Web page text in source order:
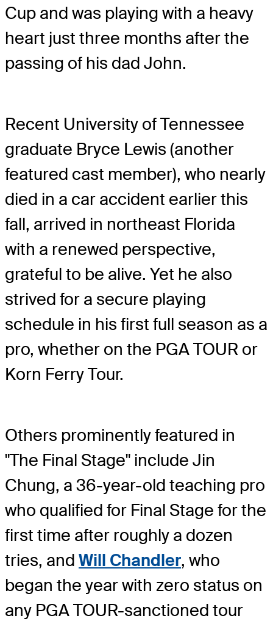
Cup and was playing with a heavy
heart just three months after the
passing of his dad John.
Recent University of Tennessee
graduate Bryce Lewis (another
featured cast member), who nearly
died in a car accident earlier this
fall, arrived in northeast Florida
with a renewed perspective,
grateful to be alive. Yet he also
strived for a secure playing
schedule in his first full season as a
pro, whether on the PGA TOUR or
Korn Ferry Tour.
Others prominently featured in
"The Final Stage" include Jin
Chung, a 36-year-old teaching pro
who qualified for Final Stage for the
first time after roughly a dozen
tries, and Will Chandler, who
began the year with zero status on
any PGA TOUR-sanctioned tour